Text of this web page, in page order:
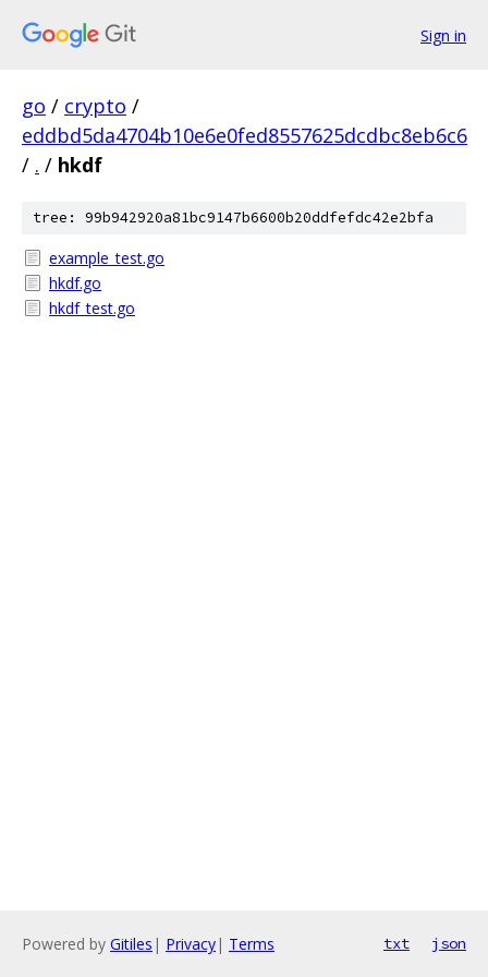
Sign in
go / crypto /
eddbd5da4704b10e6e0fed8557625dcdbc8eb6c6
/ . / hkdf
tree: 99b942920a81bc9147b6600b20ddfefdc42e2bfa
example_test.go
hkdf.go
hkdf_test.go
Powered by Gitiles | Privacy| Terms txt json